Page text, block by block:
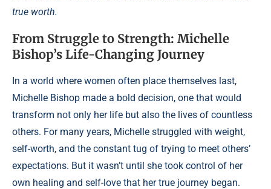
true worth.
From Struggle to Strength: Michelle
Bishop’s Life-Changing Journey
In a world where women often place themselves last,
Michelle Bishop made a bold decision, one that would
transform not only her life but also the lives of countless
others. For many years, Michelle struggled with weight,
self-worth, and the constant tug of trying to meet others’
expectations. But it wasn’t until she took control of her
own healing and self-love that her true journey began.